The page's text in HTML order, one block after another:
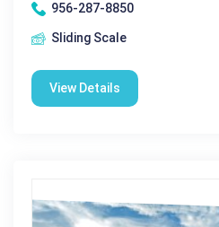
956-287-8850
Sliding Scale
View Details